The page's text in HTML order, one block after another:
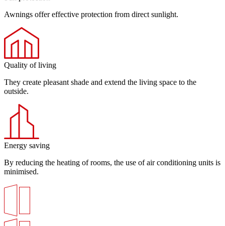
Awnings offer effective protection from direct sunlight.
Quality of living
They create pleasant shade and extend the living space to the
outside.
Energy saving
By reducing the heating of rooms, the use of air conditioning units is
minimised.